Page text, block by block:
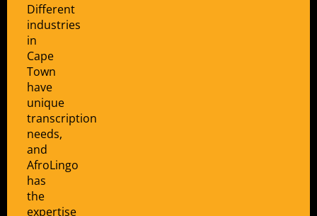
Different
industries
in
Cape
Town
have
unique
transcription
needs,
and
AfroLingo
has
the
expertise